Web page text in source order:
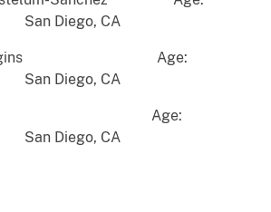
CA
Scroggins Age:
CA
Hill Age:
CA